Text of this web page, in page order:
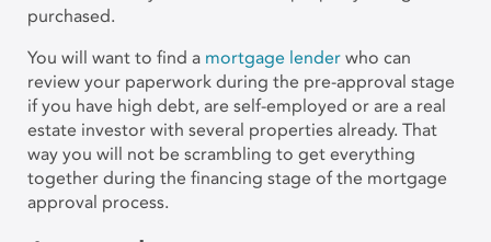
purchased.
You will want to find a mortgage lender who can
review your paperwork during the pre-approval stage
if you have high debt, are self-employed or are a real
estate investor with several properties already. That
way you will not be scrambling to get everything
together during the financing stage of the mortgage
approval process.